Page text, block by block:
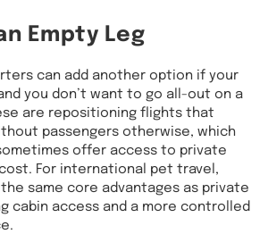
Empty Leg
can add another option if your
you don’t want to go all-out on a
are repositioning flights that
passengers otherwise, which
offer access to private
For international pet travel,
same core advantages as private
cabin access and a more controlled